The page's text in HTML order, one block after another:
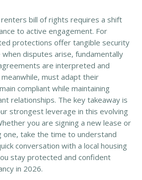
bill of rights requires a shift
to active engagement. For
protections offer tangible security
disputes arise, fundamentally
are interpreted and
must adapt their
compliant while maintaining
relationships. The key takeaway is
strongest leverage in this evolving
you are signing a new lease or
one, take the time to understand
conversation with a local housing
stay protected and confident
in 2026.